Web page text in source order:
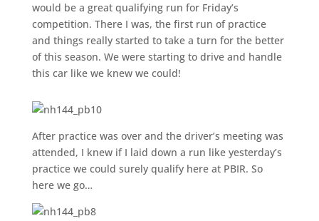
would be a great qualifying run for Friday’s
competition. There I was, the first run of practice
and things really started to take a turn for the better
of this season. We were starting to drive and handle
this car like we knew we could!
After practice was over and the driver’s meeting was
attended, I knew if I laid down a run like yesterday’s
practice we could surely qualify here at PBIR. So
here we go…